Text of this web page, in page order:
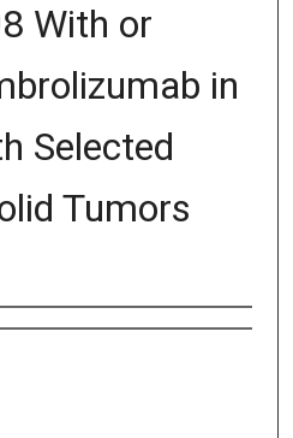
With or
in
Selected
Tumors